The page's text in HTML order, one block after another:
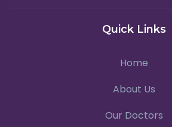
Quick Links
Home
About Us
Our Doctors